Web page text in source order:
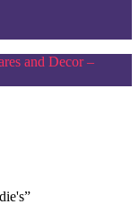
and Decor –